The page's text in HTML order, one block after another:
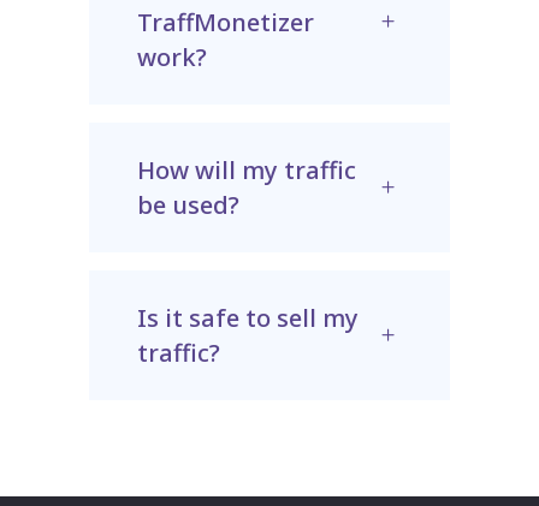
TraffMonetizer
work?
How will my traffic
be used?
Is it safe to sell my
traffic?